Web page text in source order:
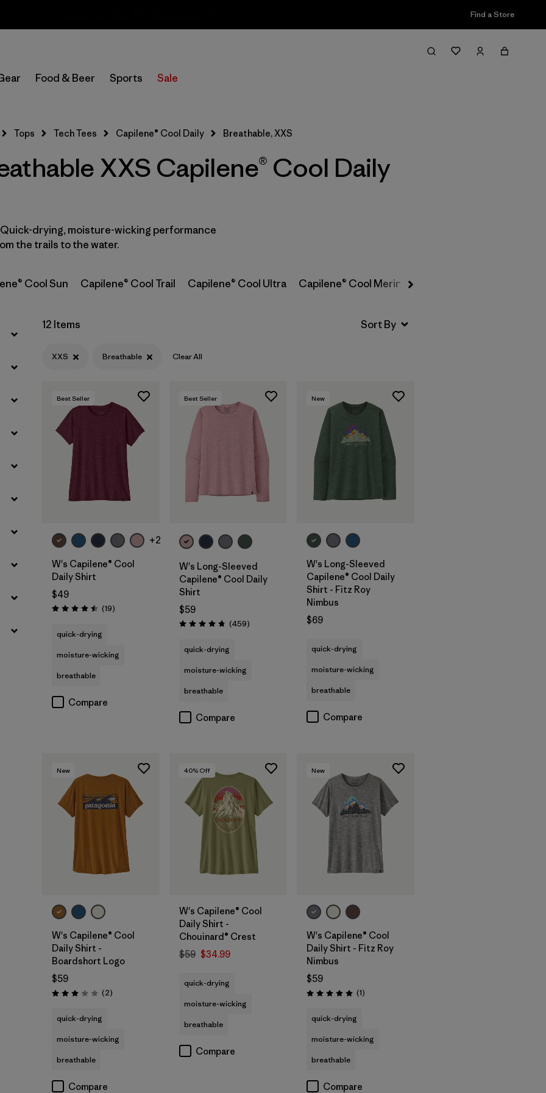
Find a Store
Food & Beer Sports Sale
Filter & Sort
Filter by
Filter by
Features
Filter by
Sport
Filter by
Product Family
Silhouette
Tops Tech Tees Capilene® Cool Daily Breathable, XXS
XXS Capilene® Cool Daily
drying, moisture-wicking performance
the trails to the water.
Cool Sun Capilene® Cool Trail Capilene® Cool Ultra Capilene® Cool Merino-Blend
12 Items
XXS Breathable Clear All
Best Seller
+2
W's Capilene® Cool
Daily Shirt
$49
Rating: 4.5 / 5 (19Reviews
)
quick-drying
moisture-wicking
breathable
Compare
Best Seller
W's Long-Sleeved
Capilene® Cool Daily
Shirt
$59
Rating: 4.7 / 5 (459Reviews
)
quick-drying
moisture-wicking
breathable
Compare
New
W's Long-Sleeved
Capilene® Cool Daily
Shirt - Fitz Roy
Nimbus
$69
quick-drying
moisture-wicking
breathable
Compare
New
W's Capilene® Cool
Daily Shirt -
Boardshort Logo
$59
Rating: 3.0 / 5 (2Reviews
)
quick-drying
moisture-wicking
breathable
Compare
40% Off
W's Capilene® Cool
Daily Shirt -
Chouinard® Crest
$59 $34.99
quick-drying
moisture-wicking
breathable
Compare
New
W's Capilene® Cool
Daily Shirt - Fitz Roy
Nimbus
$59
Rating: 5.0 / 5 (1Reviews
)
quick-drying
moisture-wicking
breathable
Compare